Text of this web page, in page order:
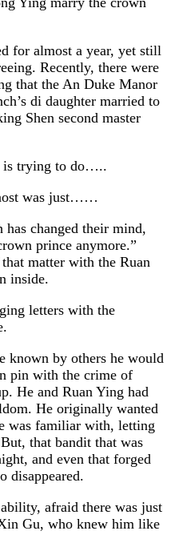
for almost a year, yet still
Recently, there were
that the An Duke Manor
di daughter married to
Shen second master
is trying to do…..
was just……
changed their mind,
prince anymore.”
matter with the Ruan
inside.
letters with the
known by others he would
pin with the crime of
He and Ruan Ying had
He originally wanted
was familiar with, letting
that bandit that was
and even that forged
disappeared.
afraid there was just
Gu, who knew him like